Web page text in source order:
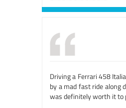
Driving a Ferrari 458
by a mad fast ride along
was definitely worth it to